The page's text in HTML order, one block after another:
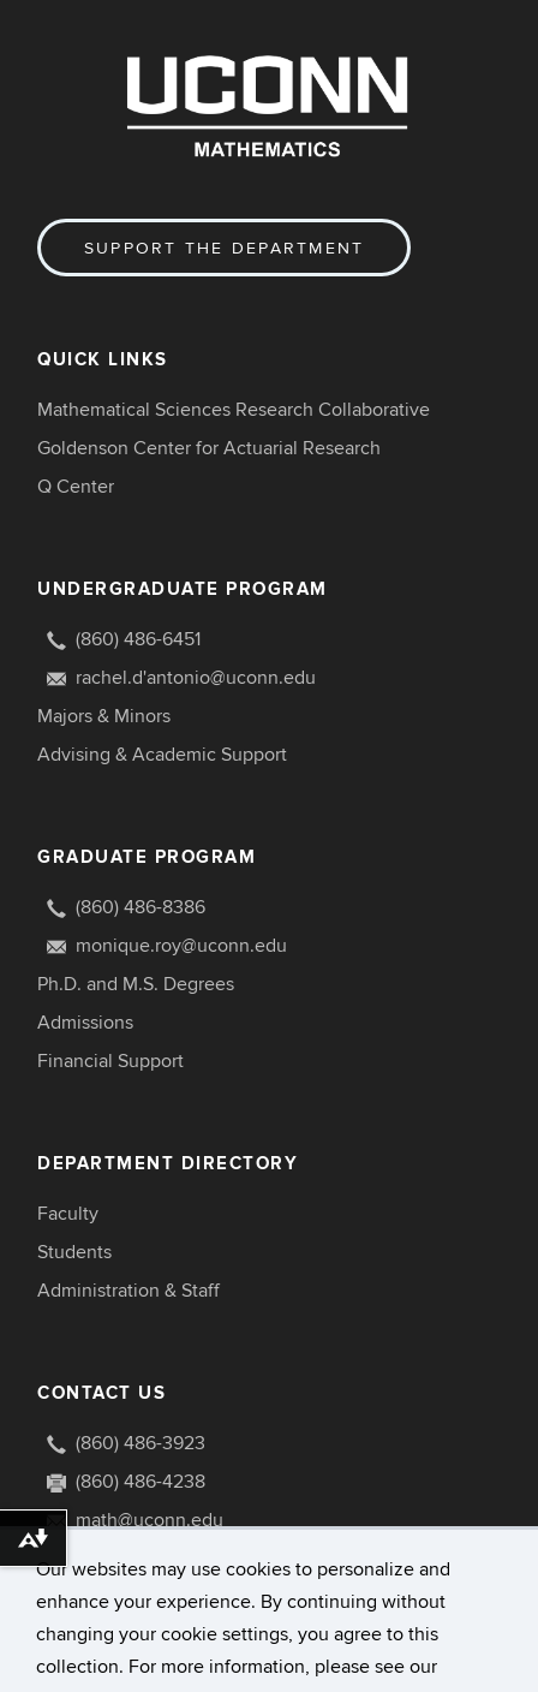
Our websites may use cookies to personalize and
enhance your experience. By continuing without
changing your cookie settings, you agree to this
collection. For more information, please see our
SUPPORT THE DEPARTMENT
QUICK LINKS
Mathematical Sciences Research Collaborative
Goldenson Center for Actuarial Research
Q Center
UNDERGRADUATE PROGRAM
(860) 486-6451
rachel.d'antonio@uconn.edu
Majors & Minors
Advising & Academic Support
GRADUATE PROGRAM
(860) 486-8386
monique.roy@uconn.edu
Ph.D. and M.S. Degrees
Admissions
Financial Support
DEPARTMENT DIRECTORY
Faculty
Students
Administration & Staff
CONTACT US
(860) 486-3923
(860) 486-4238
math@uconn.edu
341 Mansfield Road U1009
Storrs, Connecticut 06269-1009
Download alternative formats ...